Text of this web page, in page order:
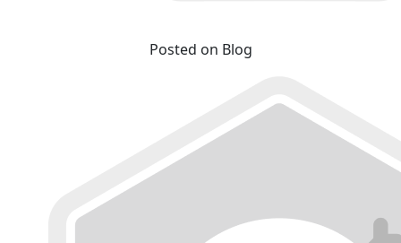
Posted on Blog